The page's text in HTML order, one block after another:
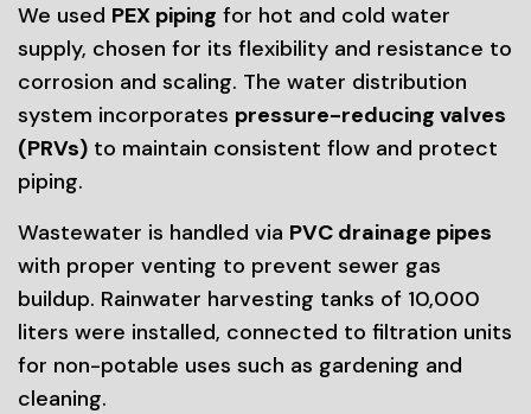
We used PEX piping for hot and cold water
supply, chosen for its flexibility and resistance to
corrosion and scaling. The water distribution
system incorporates pressure-reducing valves
(PRVs) to maintain consistent flow and protect
piping.
Wastewater is handled via PVC drainage pipes
with proper venting to prevent sewer gas
buildup. Rainwater harvesting tanks of 10,000
liters were installed, connected to filtration units
for non-potable uses such as gardening and
cleaning.